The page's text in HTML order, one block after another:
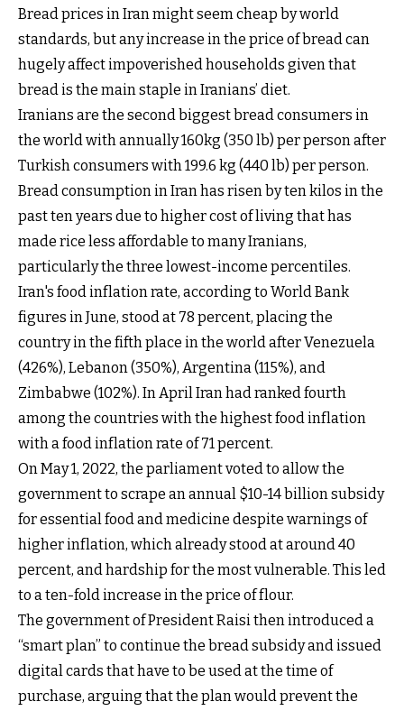
Bread prices in Iran might seem cheap by world
standards, but any increase in the price of bread can
hugely affect impoverished households given that
bread is the main staple in Iranians’ diet.
Iranians are the second biggest bread consumers in
the world with annually 160kg (350 lb) per person after
Turkish consumers with 199.6 kg (440 lb) per person.
Bread consumption in Iran has risen by ten kilos in the
past ten years due to higher cost of living that has
made rice less affordable to many Iranians,
particularly the three lowest-income percentiles.
Iran's food inflation rate, according to World Bank
figures in June, stood at 78 percent, placing the
country in the fifth place in the world after Venezuela
(426%), Lebanon (350%), Argentina (115%), and
Zimbabwe (102%). In April Iran had ranked fourth
among the countries with the highest food inflation
with a food inflation rate of 71 percent.
On May 1, 2022, the parliament voted to allow the
government to scrape an annual $10-14 billion subsidy
for essential food and medicine despite warnings of
higher inflation, which already stood at around 40
percent, and hardship for the most vulnerable. This led
to a ten-fold increase in the price of flour.
The government of President Raisi then introduced a
“smart plan” to continue the bread subsidy and issued
digital cards that have to be used at the time of
purchase, arguing that the plan would prevent the